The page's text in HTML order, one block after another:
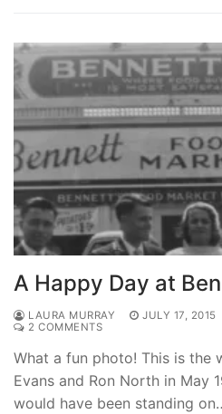
A Happy Day at
LAURA MURRAY JULY 17, 2015
2 COMMENTS
What a fun photo! This is the
Evans and Ron North in May
would have been standing